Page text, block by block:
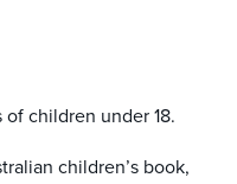
of children under 18.
children’s book,